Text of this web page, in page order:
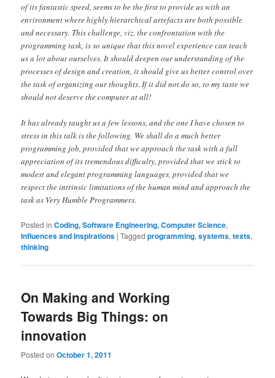
of its fantastic speed, seems to be the first to provide us with an
environment where highly hierarchical artefacts are both possible
and necessary. This challenge, viz. the confrontation with the
programming task, is so unique that this novel experience can teach
us a lot about ourselves. It should deepen our understanding of the
processes of design and creation, it should give us better control over
the task of organizing our thoughts. If it did not do so, to my taste we
should not deserve the computer at all!
It has already taught us a few lessons, and the one I have chosen to
stress in this talk is the following. We shall do a much better
programming job, provided that we approach the task with a full
appreciation of its tremendous difficulty, provided that we stick to
modest and elegant programming languages, provided that we
respect the intrinsic limitations of the human mind and approach the
task as Very Humble Programmers.
Posted in Coding, Software Engineering, Computer Science,
Influences and Inspirations |Tagged programming,systems,texts,
thinking
On Making and Working
Towards Big Things: on
innovation
Posted onOctober 1, 2011